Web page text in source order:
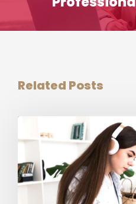
Related Posts